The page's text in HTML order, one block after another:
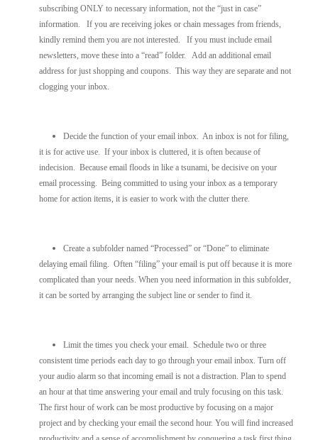
subscribing ONLY to necessary information, not the “just in case”
information. If you are receiving jokes or chain messages from friends,
kindly remind them you are not interested. If you must include email
newsletters, move these into a “read” folder. Add an additional email
address for just shopping and coupons. This way they are separate and not
clogging your inbox.
Decide the function of your email inbox. An inbox is not for filing,
it is for active use. If your inbox is cluttered, it is often because of
indecision. Because email floods in like a tsunami, be decisive on your
email processing. Being committed to using your inbox as a temporary
home for action items, it is easier to work with the clutter there.
Create a subfolder named “Processed” or “Done” to eliminate
delaying email filing. Often “filing” your email is put off because it is more
complicated than your needs. When you need information in this subfolder,
it can be sorted by arranging the subject line or sender to find it.
Limit the times you check your email. Schedule two or three
consistent time periods each day to go through your email inbox. Turn off
your audio alarm so that incoming email is not a distraction. Plan to spend
an hour at that time answering your email and truly focusing on this task.
The first hour of work can be most productive by focusing on a major
project and by checking your email the second hour. You will find increased